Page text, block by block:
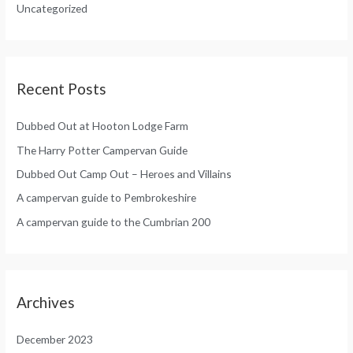
rUncategorized
Recent Posts
Dubbed Out at Hooton Lodge Farm
The Harry Potter Campervan Guide
Dubbed Out Camp Out – Heroes and Villains
A campervan guide to Pembrokeshire
A campervan guide to the Cumbrian 200
Archives
December 2023